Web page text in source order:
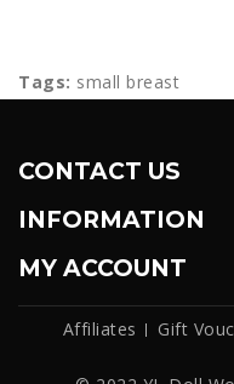
Tags: small breast
CONTACT US
INFORMATION
MY ACCOUNT
Affiliates Gift